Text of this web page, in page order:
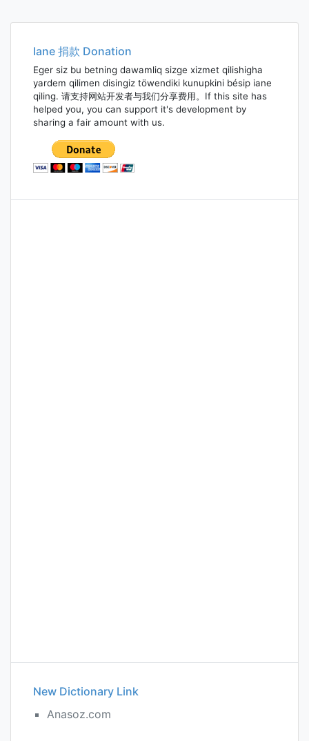
Iane 捐款 Donation
Eger siz bu betning dawamliq sizge xizmet qilishigha
yardem qilimen disingiz töwendiki kunupkini bésip iane
qiling. 请支持网站开发者与我们分享费用。If this site has
helped you, you can support it's development by
sharing a fair amount with us.
New Dictionary Link
Anasoz.com